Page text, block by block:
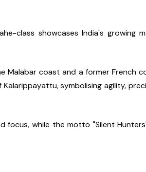
class showcases India's growing
coast and a former French
symbolising agility,
focus, while the motto "Silent